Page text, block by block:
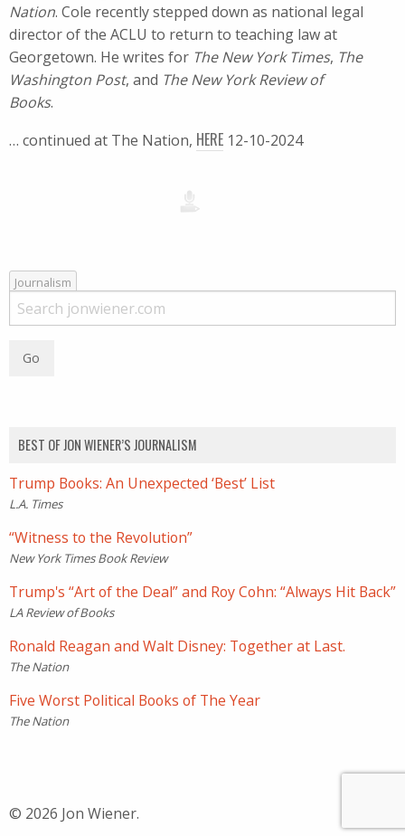
Nation. Cole recently stepped down as national legal
director of the ACLU to return to teaching law at
Georgetown. He writes for The New York Times, The
Washington Post, and The New York Review of
Books.
… continued at The Nation, HERE 12-10-2024
Journalism
BEST OF JON WIENER’S JOURNALISM
Trump Books: An Unexpected ‘Best’ List
L.A. Times
“Witness to the Revolution”
New York Times Book Review
Trump's “Art of the Deal” and Roy Cohn: “Always Hit Back”
LA Review of Books
Ronald Reagan and Walt Disney: Together at Last.
The Nation
Five Worst Political Books of The Year
The Nation
© 2026 Jon Wiener.